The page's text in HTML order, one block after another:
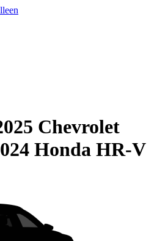
Chevrolet
Honda HR-V